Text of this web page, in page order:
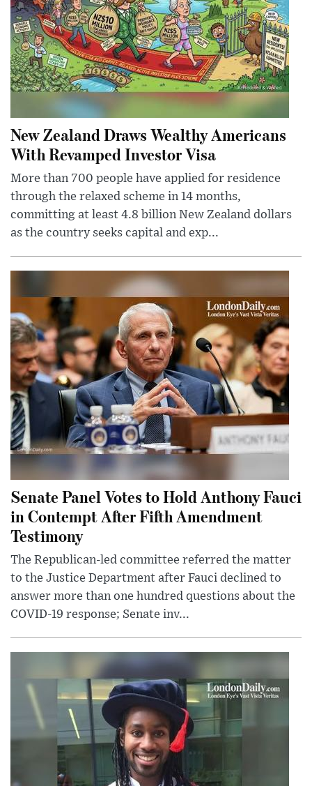
New Zealand Draws Wealthy Americans
With Revamped Investor Visa
More than 700 people have applied for residence
through the relaxed scheme in 14 months,
committing at least 4.8 billion New Zealand dollars
as the country seeks capital and exp...
Senate Panel Votes to Hold Anthony Fauci
in Contempt After Fifth Amendment
Testimony
The Republican-led committee referred the matter
to the Justice Department after Fauci declined to
answer more than one hundred questions about the
COVID-19 response; Senate inv...